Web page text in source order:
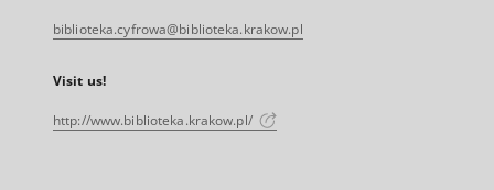
biblioteka.cyfrowa@biblioteka.krakow.pl
Visit us!
http://www.biblioteka.krakow.pl/